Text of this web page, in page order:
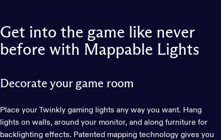
Get into the game like never
before with Mappable Lights
Decorate your game room
Place your Twinkly gaming lights any way you want. Hang
lights on walls, around your monitor, and along furniture for
backlighting effects. Patented mapping technology gives you